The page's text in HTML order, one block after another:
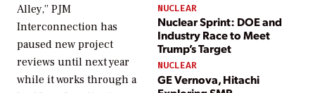
NUCLEAR
Nuclear Sprint: DOE and
Industry Race to Meet
Trump’s Target
NUCLEAR
GE Vernova, Hitachi
Alley,” PJM
Interconnection has
paused new project
reviews until next year
while it works through a